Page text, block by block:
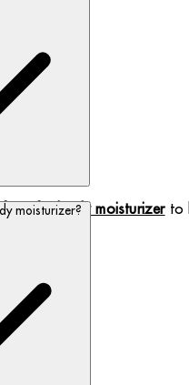
of a body moisturizerto
moisturizer?